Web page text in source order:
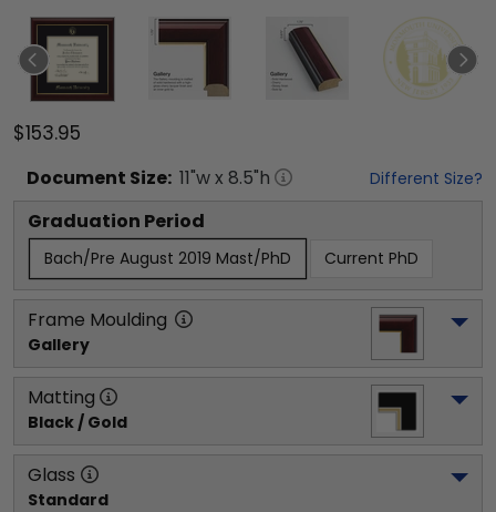
$153.95
Document Size: 11"w x 8.5"h Different Size?
Graduation Period
Bach/Pre August 2019 Mast/PhD Current PhD
Frame Moulding
Gallery
Matting
Black / Gold
Glass
Standard